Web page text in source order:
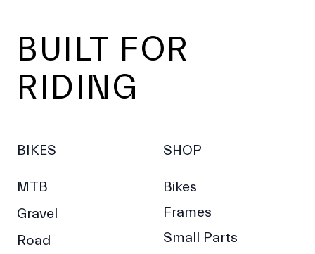
BUILT FOR
RIDING
BIKES
MTB
Gravel
Road
SHOP
Bikes
Frames
Small Parts